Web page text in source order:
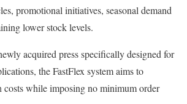
promotional initiatives, seasonal demand
lower stock levels.
acquired press specifically designed for
the FastFlex system aims to
while imposing no minimum order